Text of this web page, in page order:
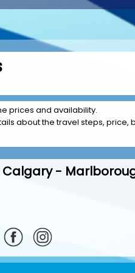
prices and availability.
about the travel steps,
-